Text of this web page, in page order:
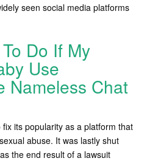
seen social media platforms
Do If My
Use
Nameless Chat
its popularity as a platform that
abuse. It was lastly shut
the end result of a lawsuit